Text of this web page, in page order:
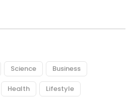
Science Business
Health Lifestyle